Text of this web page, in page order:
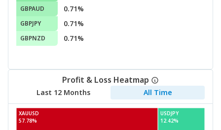
GBPAUD 0.71%
GBPJPY 0.71%
GBPNZD 0.71%
Profit & Loss Heatmap
Last 12 Months All Time
XAUUSD
USDJPY
57.78%
12.42%